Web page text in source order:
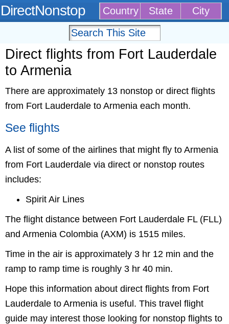
DirectNonstop Country State City
Direct flights from Fort Lauderdale
to Armenia
There are approximately 13 nonstop or direct flights
from Fort Lauderdale to Armenia each month.
See flights
A list of some of the airlines that might fly to Armenia
from Fort Lauderdale via direct or nonstop routes
includes:
Spirit Air Lines
The flight distance between Fort Lauderdale FL (FLL)
and Armenia Colombia (AXM) is 1515 miles.
Time in the air is approximately 3 hr 12 min and the
ramp to ramp time is roughly 3 hr 40 min.
Hope this information about direct flights from Fort
Lauderdale to Armenia is useful. This travel flight
guide may interest those looking for nonstop flights to